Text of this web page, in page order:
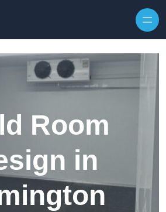
Room
in